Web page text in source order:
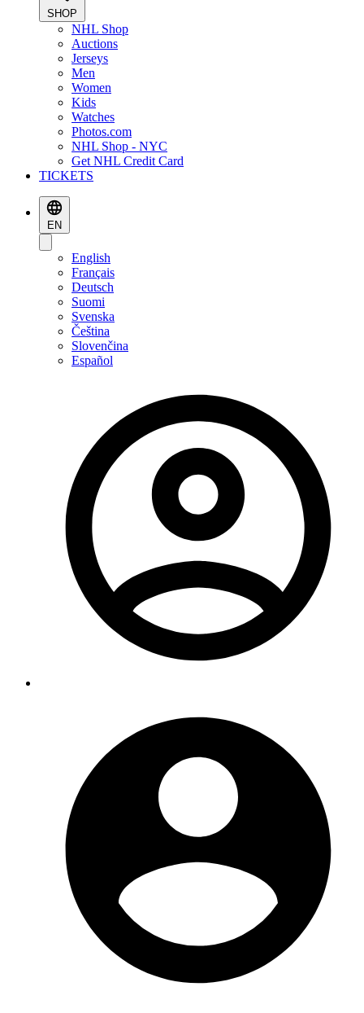
SHOP
NHL Shop
Auctions
Jerseys
Men
Women
Kids
Watches
Photos.com
NHL Shop - NYC
Get NHL Credit Card
TICKETS
EN
English
Français
Deutsch
Suomi
Svenska
Čeština
Slovenčina
Español